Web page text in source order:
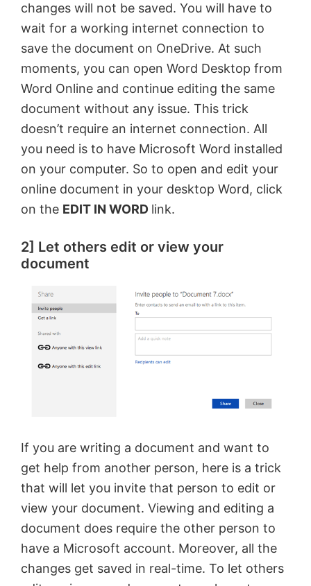
changes will not be saved. You will have to
wait for a working internet connection to
save the document on OneDrive. At such
moments, you can open Word Desktop from
Word Online and continue editing the same
document without any issue. This trick
doesn’t require an internet connection. All
you need is to have Microsoft Word installed
on your computer. So to open and edit your
online document in your desktop Word, click
on the EDIT IN WORD link.
2] Let others edit or view your
document
If you are writing a document and want to
get help from another person, here is a trick
that will let you invite that person to edit or
view your document. Viewing and editing a
document does require the other person to
have a Microsoft account. Moreover, all the
changes get saved in real-time. To let others